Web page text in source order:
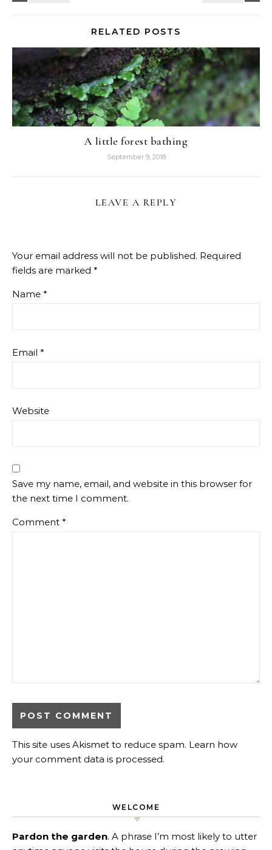
RELATED POSTS
A little forest bathing
September 9, 2018
LEAVE A REPLY
Your email address will not be published. Required
fields are marked *
Name *
Email *
Website
Save my name, email, and website in this browser for
the next time I comment.
Comment *
This site uses Akismet to reduce spam. Learn how
your comment data is processed.
WELCOME
Pardon the garden. A phrase I’m most likely to utter